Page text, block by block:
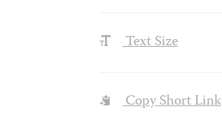
Text Size
Copy Short Link